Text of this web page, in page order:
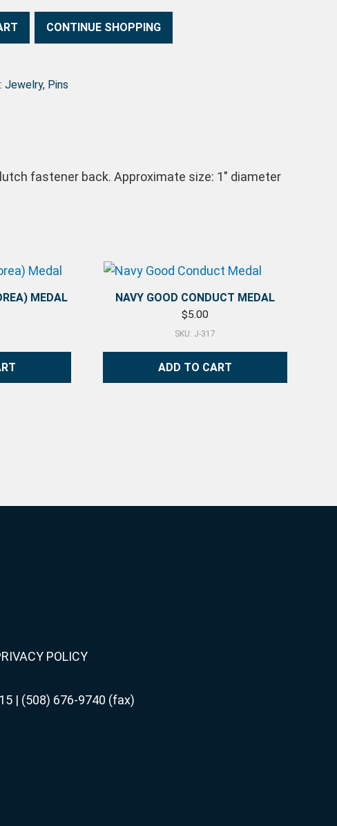
CONTINUE SHOPPING
Jewelry, Pins
fastener back. Approximate size: 1″ diameter
MEDAL NAVY GOOD CONDUCT MEDAL
$5.00
SKU: J-317
ADD TO CART
POLICY
| (508) 676-9740 (fax)